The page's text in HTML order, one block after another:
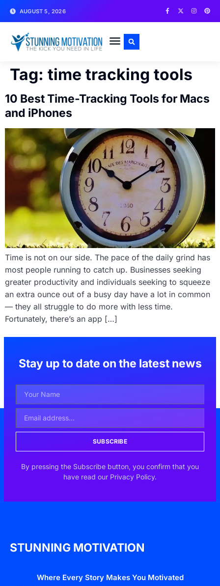
AUGUST 5, 2026
Tag: time tracking tools
10 Best Time-Tracking Tools for Macs
and iPhones
Time is not on our side. The pace of the daily grind has
most people running to catch up. Businesses seeking
greater productivity and individuals seeking to squeeze
an extra ounce out of a busy day have a lot in common
— they all struggle to do more with less time.
Fortunately, there’s an app […]
Stay up to date on the latest news
SUBSCRIBE
By pressing the Subscribe button, you confirm that you
have read our Privacy Policy.
STUNNING MOTIVATION
Where Every Story Makes You Motivated